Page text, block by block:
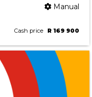
Manual
Cash price R 169 900